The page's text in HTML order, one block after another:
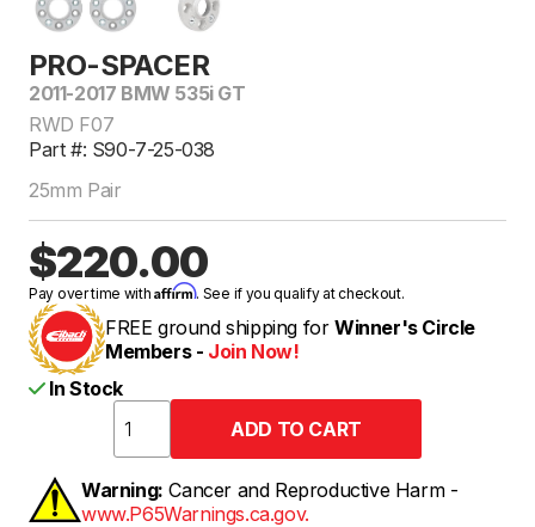
PRO-SPACER
2011-2017 BMW 535i GT
RWD F07
Part #: S90-7-25-038
25mm Pair
$220.00
Pay over time withAffirm. See if you qualify at checkout.
FREE ground shipping for Winner's Circle
Members - Join Now!
In Stock
Warning: Cancer and Reproductive Harm -
www.P65Warnings.ca.gov.